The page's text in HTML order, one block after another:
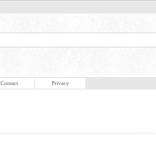
Contact Privacy